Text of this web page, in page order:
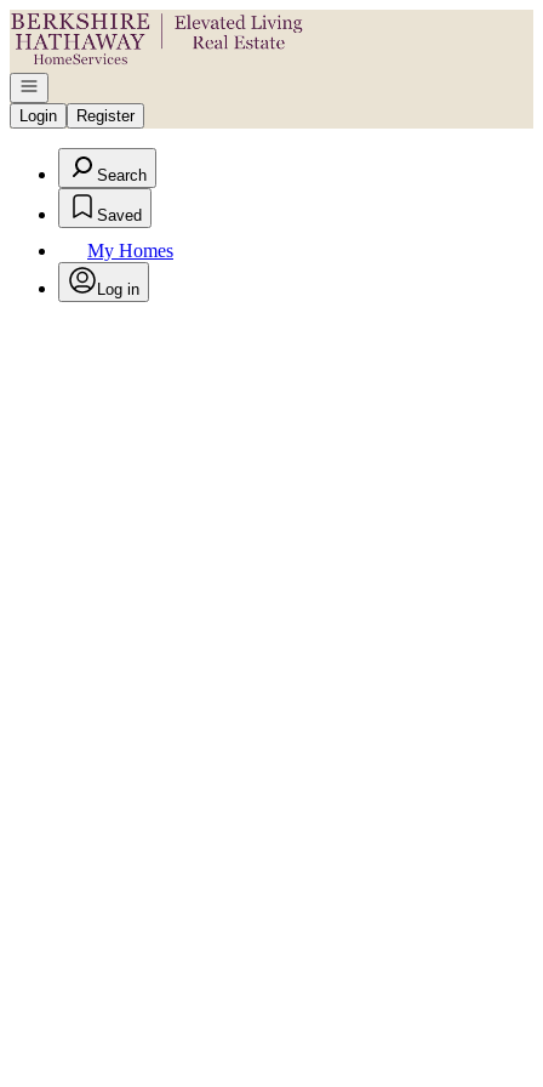
Go to: Homepage
Open navigation
Login
Register
Search
Saved
My Homes
Log in